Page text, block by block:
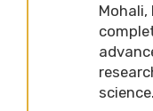
Mohali,
science.